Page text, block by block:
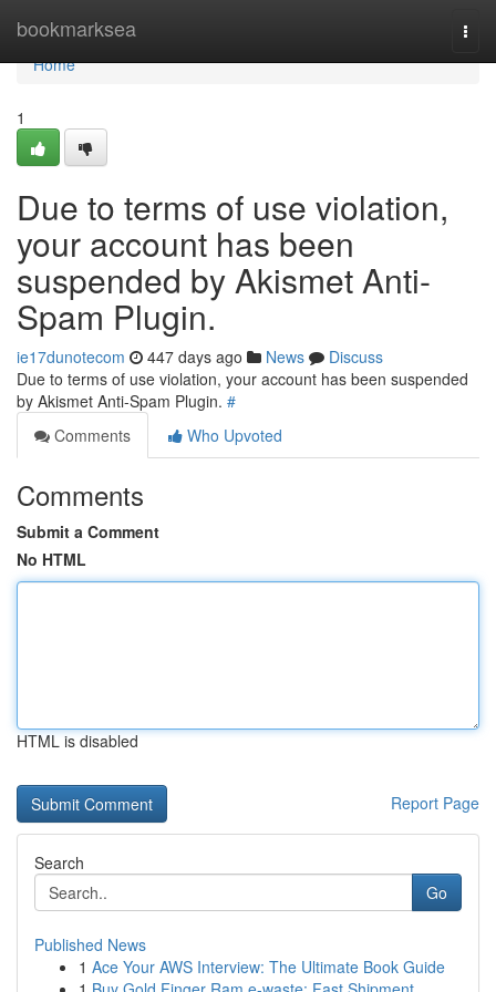
bookmarksea
Home
Home
1
Due to terms of use violation,
your account has been
suspended by Akismet Anti-
Spam Plugin.
ie17dunotecom 447 days ago News
Discuss
Due to terms of use violation, your account has been suspended
by Akismet Anti-Spam Plugin. #
Comments
Who Upvoted
Comments
Submit a Comment
No HTML
HTML is disabled
Report Page
Search
Go
Published News
1 Ace Your AWS Interview: The Ultimate Book Guide